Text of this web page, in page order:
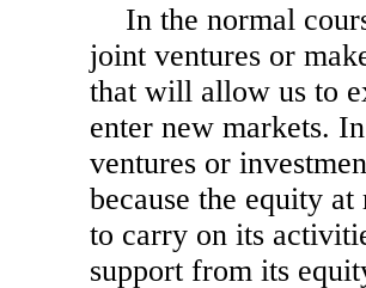
In the normal
joint ventures or
that will allow us to
enter new markets.
ventures or
because the equity
to carry on its
support from its